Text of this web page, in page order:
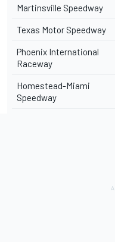
Martinsville Speedway
Texas Motor Speedway
Phoenix International
Raceway
Homestead-Miami
Speedway